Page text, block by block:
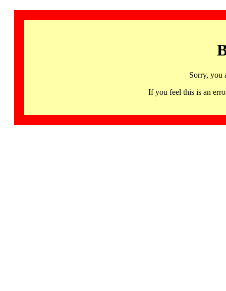
Sorry, you
If you feel this is an